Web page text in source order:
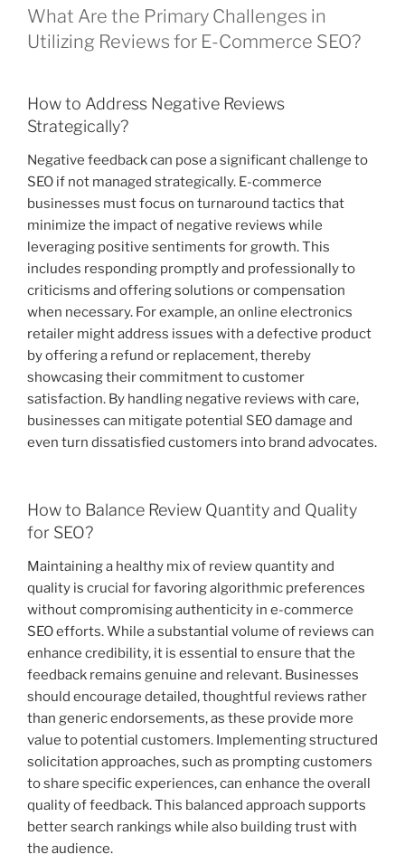
What Are the Primary Challenges in
Utilizing Reviews for E-Commerce SEO?
How to Address Negative Reviews
Strategically?
Negative feedback can pose a significant challenge to
SEO if not managed strategically. E-commerce
businesses must focus on turnaround tactics that
minimize the impact of negative reviews while
leveraging positive sentiments for growth. This
includes responding promptly and professionally to
criticisms and offering solutions or compensation
when necessary. For example, an online electronics
retailer might address issues with a defective product
by offering a refund or replacement, thereby
showcasing their commitment to customer
satisfaction. By handling negative reviews with care,
businesses can mitigate potential SEO damage and
even turn dissatisfied customers into brand advocates.
How to Balance Review Quantity and Quality
for SEO?
Maintaining a healthy mix of review quantity and
quality is crucial for favoring algorithmic preferences
without compromising authenticity in e-commerce
SEO efforts. While a substantial volume of reviews can
enhance credibility, it is essential to ensure that the
feedback remains genuine and relevant. Businesses
should encourage detailed, thoughtful reviews rather
than generic endorsements, as these provide more
value to potential customers. Implementing structured
solicitation approaches, such as prompting customers
to share specific experiences, can enhance the overall
quality of feedback. This balanced approach supports
better search rankings while also building trust with
the audience.